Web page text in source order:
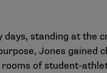
days, standing at the
Jones gained
of student-